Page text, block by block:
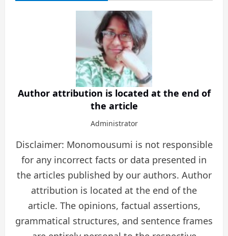
Author attribution is located at the end of
the article
Administrator
Disclaimer: Monomousumi is not responsible
for any incorrect facts or data presented in
the articles published by our authors. Author
attribution is located at the end of the
article. The opinions, factual assertions,
grammatical structures, and sentence frames